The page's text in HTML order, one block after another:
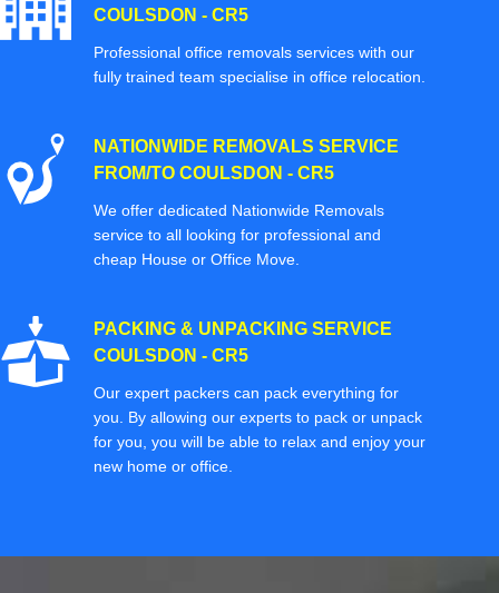
COULSDON - CR5
Professional office removals services with our
fully trained team specialise in office relocation.
NATIONWIDE REMOVALS SERVICE
FROM/TO COULSDON - CR5
We offer dedicated Nationwide Removals
service to all looking for professional and
cheap House or Office Move.
PACKING & UNPACKING SERVICE
COULSDON - CR5
Our expert packers can pack everything for
you. By allowing our experts to pack or unpack
for you, you will be able to relax and enjoy your
new home or office.